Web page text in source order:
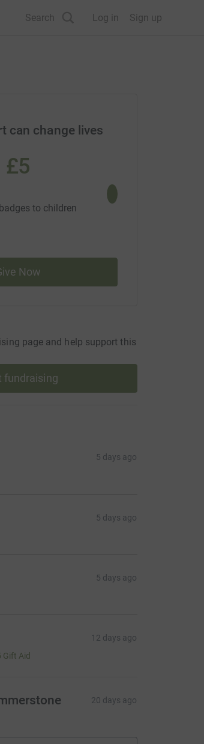
Search Log in Sign up
can change lives
£5
to children
Now
page and help support this
fundraising
5 days ago
5 days ago
5 days ago
12 days ago
Gift Aid
20 days ago